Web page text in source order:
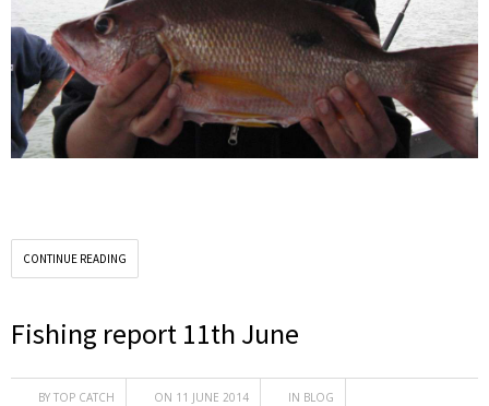
CONTINUE READING
Fishing report 11th June
BY TOP CATCH ON 11 JUNE 2014 IN BLOG